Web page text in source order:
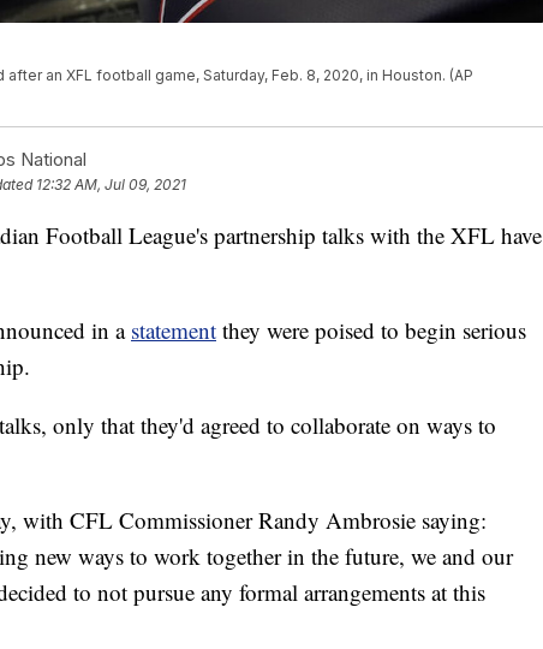
an XFL football game, Saturday, Feb. 8, 2020, in Houston. (AP
National
12:32 AM, Jul 09, 2021
Football League's partnership talks with the XFL have
in a statement they were poised to begin serious
only that they'd agreed to collaborate on ways to
with CFL Commissioner Randy Ambrosie saying:
new ways to work together in the future, we and our
to not pursue any formal arrangements at this